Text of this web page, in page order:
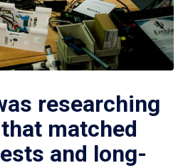
researching
matched
and long-